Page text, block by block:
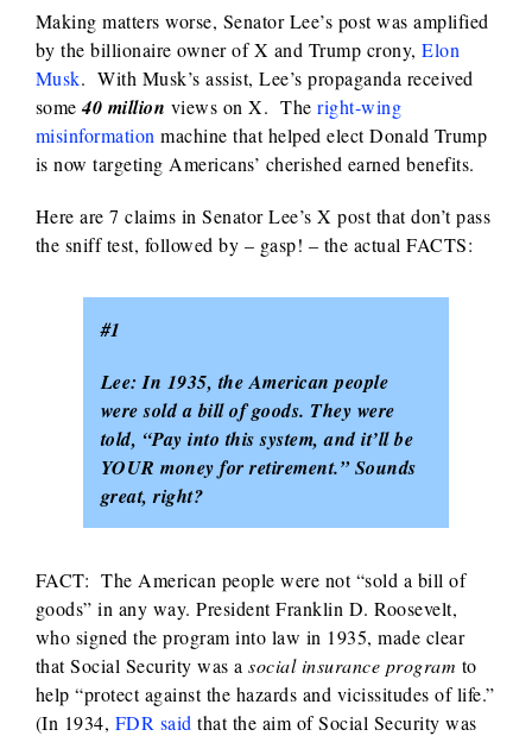
Making matters worse, Senator Lee’s post was amplified
by the billionaire owner of X and Trump crony,Elon
Musk. With Musk’s assist, Lee’s propaganda received
some40 million views on X. Theright-wing
misinformation machine that helped elect Donald Trump
is now targeting Americans’ cherished earned benefits.
Here are 7 claims in Senator Lee’s X post that don’t pass
the sniff test, followed by – gasp! – the actual FACTS:
#1
Lee: In 1935, the American people
were sold a bill of goods. They were
told, “Pay into this system, and it’ll be
YOUR money for retirement.” Sounds
great, right?
FACT: The American people were not “sold a bill of
goods” in any way. President Franklin D. Roosevelt,
who signed the program into law in 1935, made clear
that Social Security was asocial insurance program to
help “protect against the hazards and vicissitudes of life.”
(In 1934, FDR said that the aim of Social Security was